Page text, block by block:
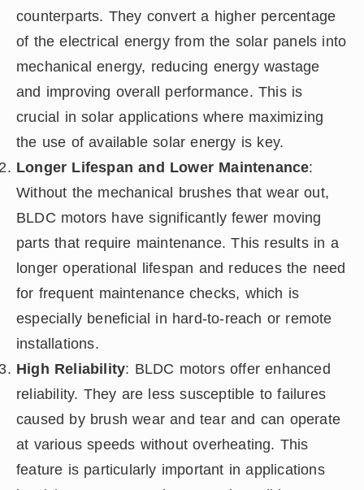
counterparts. They convert a higher percentage
of the electrical energy from the solar panels into
mechanical energy, reducing energy wastage
and improving overall performance. This is
crucial in solar applications where maximizing
the use of available solar energy is key.
Longer Lifespan and Lower Maintenance:
Without the mechanical brushes that wear out,
BLDC motors have significantly fewer moving
parts that require maintenance. This results in a
longer operational lifespan and reduces the need
for frequent maintenance checks, which is
especially beneficial in hard-to-reach or remote
installations.
High Reliability: BLDC motors offer enhanced
reliability. They are less susceptible to failures
caused by brush wear and tear and can operate
at various speeds without overheating. This
feature is particularly important in applications